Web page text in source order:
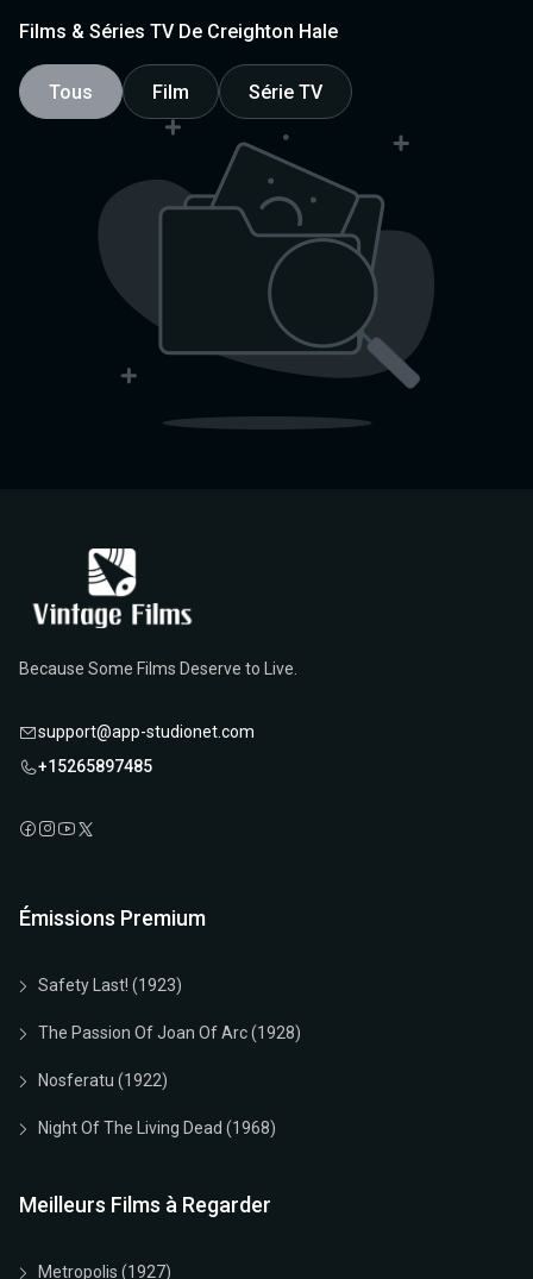
Films & Séries TV De Creighton Hale
Tous Film Série TV
Because Some Films Deserve to Live.
support@app-studionet.com
+15265897485
Émissions Premium
Safety Last! (1923)
The Passion Of Joan Of Arc (1928)
Nosferatu (1922)
Night Of The Living Dead (1968)
Meilleurs Films à Regarder
Metropolis (1927)